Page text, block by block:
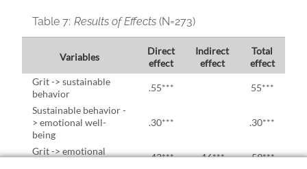
Table 7: Results of Effects (N=273)
Variables
Direct
effect
Indirect
effect
Total
effect
Grit -> sustainable
behavior
.55***
55***
Sustainable behavior -
> emotional well-
being
.30*** .30***
Grit -> emotional
.43*** .16*** .59***